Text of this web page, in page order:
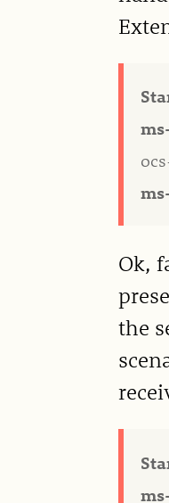
Ok,
the